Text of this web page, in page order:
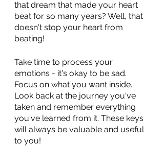
that dream that made your heart
beat for so many years? Well, that
doesn't stop your heart from
beating!
Take time to process your
emotions - it's okay to be sad.
Focus on what you want inside.
Look back at the journey you've
taken and remember everything
you've learned from it. These keys
will always be valuable and useful
to you!